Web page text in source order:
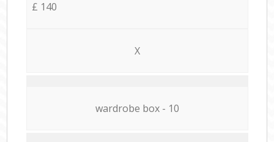
£ 140
X
wardrobe box - 10